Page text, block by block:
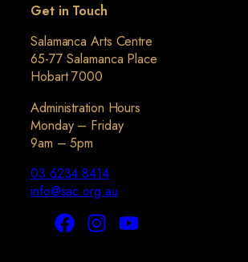
Get in Touch
Salamanca Arts Centre
65-77 Salamanca Place
Hobart 7000
Administration Hours
Monday – Friday
9am – 5pm
03 6234 8414
info@sac.org.au